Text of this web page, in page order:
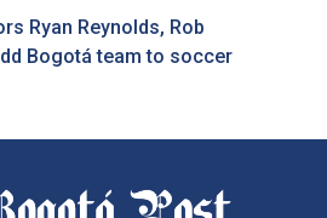
Ryan Reynolds, Rob
Bogotá team to soccer